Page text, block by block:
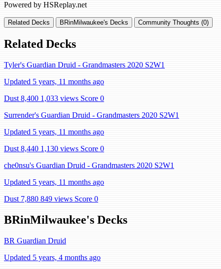
Powered by HSReplay.net
Related Decks BRinMilwaukee's Decks Community Thoughts (0)
Related Decks
Tyler's Guardian Druid - Grandmasters 2020 S2W1
Updated 5 years, 11 months ago
Dust 8,400 1,033 views Score 0
Surrender's Guardian Druid - Grandmasters 2020 S2W1
Updated 5 years, 11 months ago
Dust 8,440 1,130 views Score 0
che0nsu's Guardian Druid - Grandmasters 2020 S2W1
Updated 5 years, 11 months ago
Dust 7,880 849 views Score 0
BRinMilwaukee's Decks
BR Guardian Druid
Updated 5 years, 4 months ago